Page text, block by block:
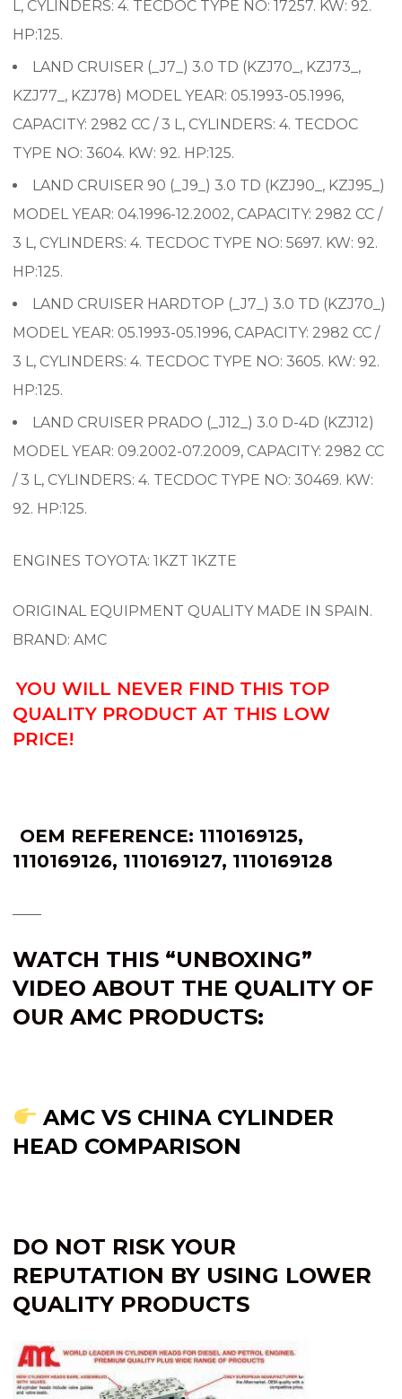
L, CYLINDERS: 4. TECDOC TYPE NO: 17257. KW: 92.
HP:125.
LAND CRUISER (_J7_) 3.0 TD (KZJ70_, KZJ73_,
KZJ77_, KZJ78) MODEL YEAR: 05.1993-05.1996,
CAPACITY: 2982 CC / 3 L, CYLINDERS: 4. TECDOC
TYPE NO: 3604. KW: 92. HP:125.
LAND CRUISER 90 (_J9_) 3.0 TD (KZJ90_, KZJ95_)
MODEL YEAR: 04.1996-12.2002, CAPACITY: 2982 CC /
3 L, CYLINDERS: 4. TECDOC TYPE NO: 5697. KW: 92.
HP:125.
LAND CRUISER HARDTOP (_J7_) 3.0 TD (KZJ70_)
MODEL YEAR: 05.1993-05.1996, CAPACITY: 2982 CC /
3 L, CYLINDERS: 4. TECDOC TYPE NO: 3605. KW: 92.
HP:125.
LAND CRUISER PRADO (_J12_) 3.0 D-4D (KZJ12)
MODEL YEAR: 09.2002-07.2009, CAPACITY: 2982 CC
/ 3 L, CYLINDERS: 4. TECDOC TYPE NO: 30469. KW:
92. HP:125.
ENGINES TOYOTA: 1KZT 1KZTE
ORIGINAL EQUIPMENT QUALITY MADE IN SPAIN.
BRAND: AMC
YOU WILL NEVER FIND THIS TOP
QUALITY PRODUCT AT THIS LOW
PRICE!
OEM REFERENCE: 1110169125,
1110169126, 1110169127, 1110169128
WATCH THIS “UNBOXING”
VIDEO ABOUT THE QUALITY OF
OUR AMC PRODUCTS:
AMC VS CHINA CYLINDER
HEAD COMPARISON
DO NOT RISK YOUR
REPUTATION BY USING LOWER
QUALITY PRODUCTS